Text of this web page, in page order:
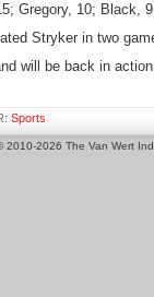
Gregory, 10; Black, 9
Stryker in two
will be back in
Sports
2010-2026 The Van Wert